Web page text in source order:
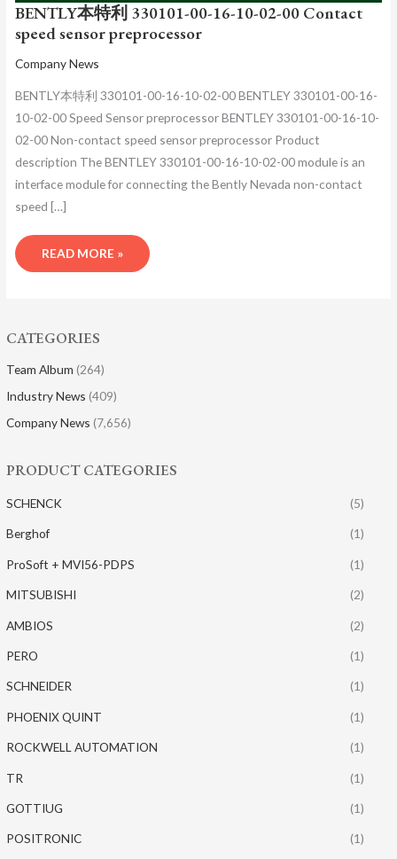
CATEGORIES
Team Album (264)
Industry News (409)
Company News (7,656)
PRODUCT CATEGORIES
SCHENCK (5)
Berghof (1)
ProSoft + MVI56-PDPS (1)
MITSUBISHI (2)
AMBIOS (2)
PERO (1)
SCHNEIDER (1)
PHOENIX QUINT (1)
ROCKWELL AUTOMATION (1)
TR (1)
GOTTIUG (1)
POSITRONIC (1)
BENTLY本特利 330101-00-16-10-02-00 Contact
speed sensor preprocessor
Company News
BENTLY本特利 330101-00-16-10-02-00 BENTLEY 330101-00-16-
10-02-00 Speed Sensor preprocessor BENTLEY 330101-00-16-10-
02-00 Non-contact speed sensor preprocessor Product
description The BENTLEY 330101-00-16-10-02-00 module is an
interface module for connecting the Bently Nevada non-contact
speed […]
READ MORE »